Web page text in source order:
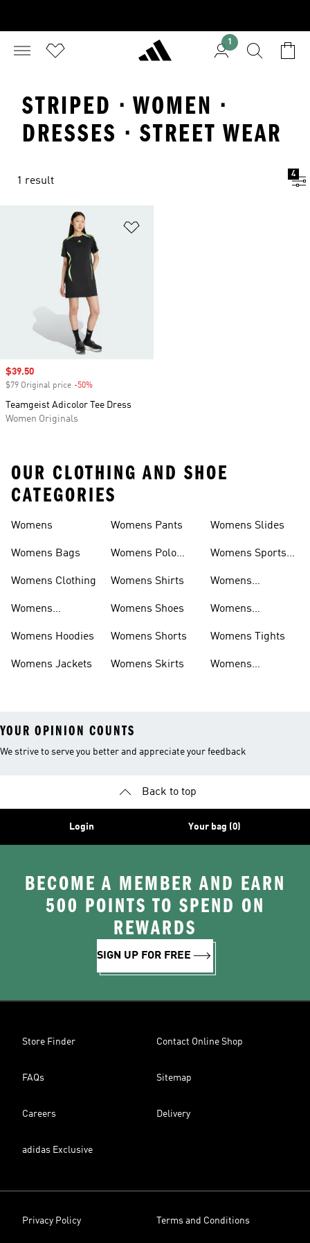
1
STRIPED · WOMEN ·
DRESSES · STREET WEAR
1 result
4
Sale price
$39.50
$79 Original price -50%
Teamgeist Adicolor Tee Dress
Women Originals
OUR CLOTHING AND SHOE
CATEGORIES
Womens
Womens Bags
Womens Clothing
Womens
Womens Hoodies
Womens Jackets
Womens Pants
Womens Polo
Womens Shirts
Womens Shoes
Womens Shorts
Womens Skirts
Womens Slides
Womens Sports
Womens
Womens
Womens Tights
Womens
YOUR OPINION COUNTS
We strive to serve you better and appreciate your feedback
Back to top
Login Your bag (0)
BECOME A MEMBER AND EARN
500 POINTS TO SPEND ON
REWARDS
SIGN UP FOR FREE
Store Finder Contact Online Shop
FAQs Sitemap
Careers Delivery
adidas Exclusive
Privacy Policy Terms and Conditions